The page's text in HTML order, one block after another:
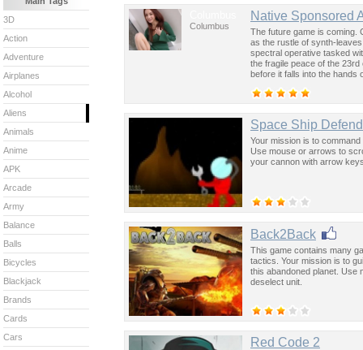
Columbus
Native Sponsored
The future game is coming.
as the rustle of synth-
spectral operative tasked
the fragile peace of the
before it falls into the hands
Space Ship
Your mission is to
Use mouse or arrows to
your cannon with arrow
Back2Back
This game contains many
tactics. Your mission is to
this abandoned planet. Use
deselect unit.
Red Code 2
3D
Action
Adventure
Airplanes
Alcohol
Aliens
Animals
Anime
APK
Arcade
Army
Balance
Balls
Bicycles
Blackjack
Brands
Cards
Cars